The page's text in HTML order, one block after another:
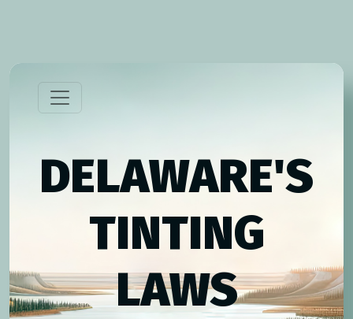
DELAWARE'S
TINTING
LAWS